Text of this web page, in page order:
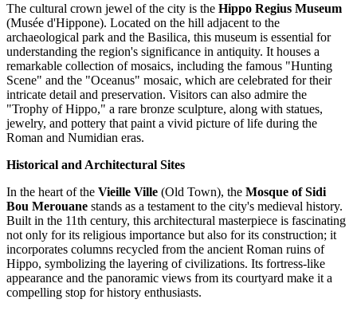
The cultural crown jewel of the city is the Hippo Regius Museum
(Musée d'Hippone). Located on the hill adjacent to the
archaeological park and the Basilica, this museum is essential for
understanding the region's significance in antiquity. It houses a
remarkable collection of mosaics, including the famous "Hunting
Scene" and the "Oceanus" mosaic, which are celebrated for their
intricate detail and preservation. Visitors can also admire the
"Trophy of Hippo," a rare bronze sculpture, along with statues,
jewelry, and pottery that paint a vivid picture of life during the
Roman and Numidian eras.
Historical and Architectural Sites
In the heart of the Vieille Ville (Old Town), the Mosque of Sidi
Bou Merouane stands as a testament to the city's medieval history.
Built in the 11th century, this architectural masterpiece is fascinating
not only for its religious importance but also for its construction; it
incorporates columns recycled from the ancient Roman ruins of
Hippo, symbolizing the layering of civilizations. Its fortress-like
appearance and the panoramic views from its courtyard make it a
compelling stop for history enthusiasts.